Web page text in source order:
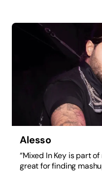
Alesso
“Mixed In Key is part
great for finding